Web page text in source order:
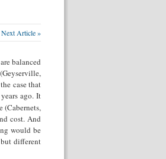
Next Article »
balanced
case that
ago. It
(Cabernets,
cost. And
would be
different